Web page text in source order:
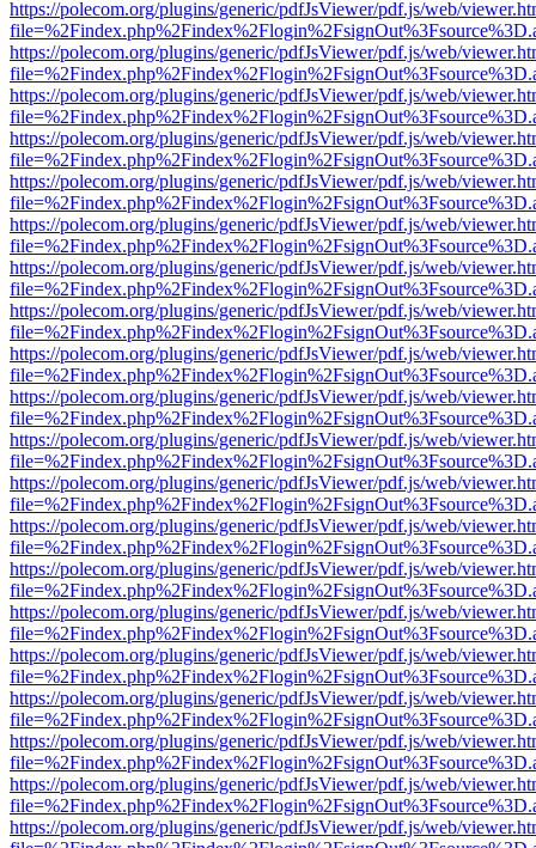
https://polecom.org/plugins/generic/pdfJsViewer/pdf.js/web/
https://polecom.org/plugins/generic/pdfJsViewer/pdf.js/web/
https://polecom.org/plugins/generic/pdfJsViewer/pdf.js/web/
https://polecom.org/plugins/generic/pdfJsViewer/pdf.js/web/
https://polecom.org/plugins/generic/pdfJsViewer/pdf.js/web/
https://polecom.org/plugins/generic/pdfJsViewer/pdf.js/web/
https://polecom.org/plugins/generic/pdfJsViewer/pdf.js/web/
https://polecom.org/plugins/generic/pdfJsViewer/pdf.js/web/
https://polecom.org/plugins/generic/pdfJsViewer/pdf.js/web/
https://polecom.org/plugins/generic/pdfJsViewer/pdf.js/web/
https://polecom.org/plugins/generic/pdfJsViewer/pdf.js/web/
https://polecom.org/plugins/generic/pdfJsViewer/pdf.js/web/
https://polecom.org/plugins/generic/pdfJsViewer/pdf.js/web/
https://polecom.org/plugins/generic/pdfJsViewer/pdf.js/web/
https://polecom.org/plugins/generic/pdfJsViewer/pdf.js/web/
https://polecom.org/plugins/generic/pdfJsViewer/pdf.js/web/
https://polecom.org/plugins/generic/pdfJsViewer/pdf.js/web/
https://polecom.org/plugins/generic/pdfJsViewer/pdf.js/web/
https://polecom.org/plugins/generic/pdfJsViewer/pdf.js/web/
https://polecom.org/plugins/generic/pdfJsViewer/pdf.js/web/